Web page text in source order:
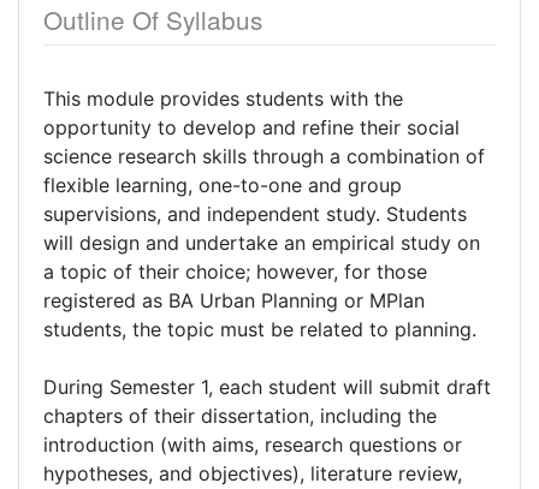
Outline Of Syllabus
This module provides students with the
opportunity to develop and refine their social
science research skills through a combination of
flexible learning, one-to-one and group
supervisions, and independent study. Students
will design and undertake an empirical study on
a topic of their choice; however, for those
registered as BA Urban Planning or MPlan
students, the topic must be related to planning.
During Semester 1, each student will submit draft
chapters of their dissertation, including the
introduction (with aims, research questions or
hypotheses, and objectives), literature review,